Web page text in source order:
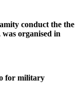
conduct the the
organised in
for military